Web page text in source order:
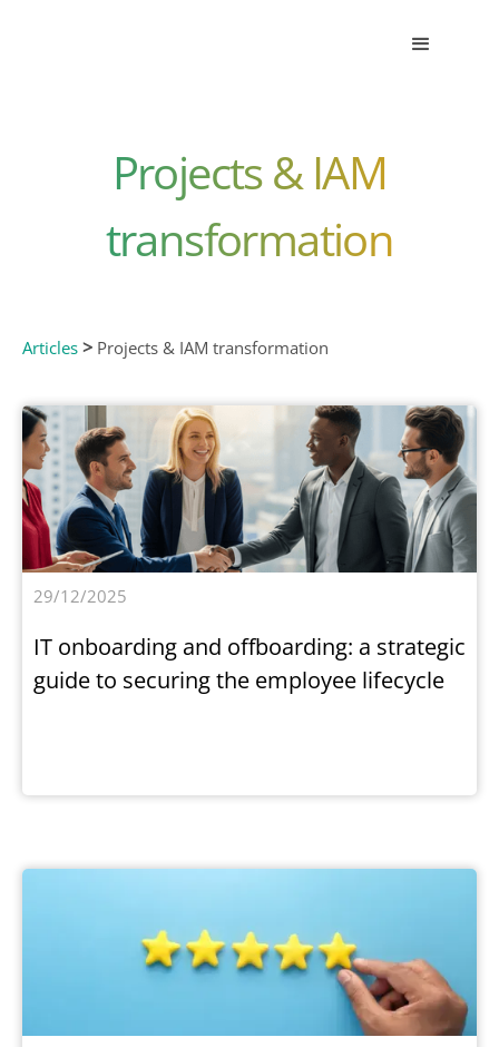
Projects & IAM
transformation
Articles > Projects & IAM transformation
29/12/2025
IT onboarding and offboarding: a strategic
guide to securing the employee lifecycle